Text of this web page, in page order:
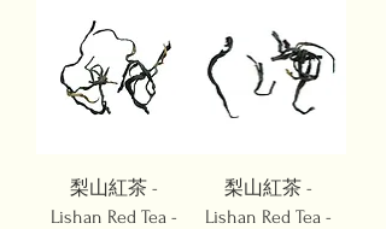
梨山紅茶 -
Lishan Red Tea -
梨山紅茶 -
Lishan Red Tea -